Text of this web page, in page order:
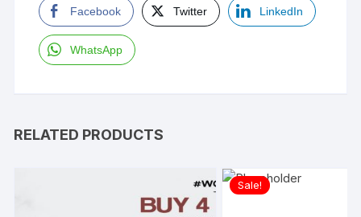
Facebook Twitter LinkedIn
WhatsApp
RELATED PRODUCTS
Sale!